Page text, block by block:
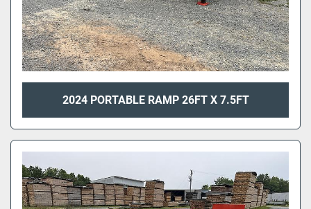
2024 PORTABLE RAMP 26FT X 7.5FT